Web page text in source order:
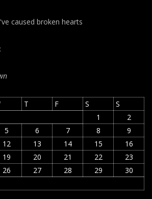
caused broken hearts
T F S
S
1
2
5 6 7 8
9
12 13 14 15
16
19 20 21 22
23
26 27 28 29
30